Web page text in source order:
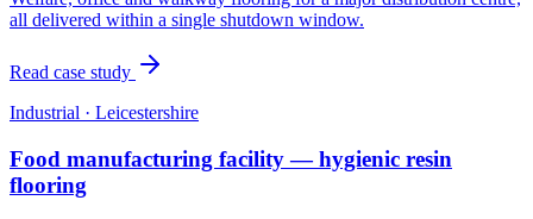
all delivered within a single shutdown window.
Read case study
Industrial · Leicestershire
Food manufacturing facility — hygienic resin
flooring